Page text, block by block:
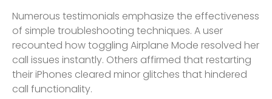
Numerous testimonials emphasize the effectiveness
of simple troubleshooting techniques. A user
recounted how toggling Airplane Mode resolved her
call issues instantly. Others affirmed that restarting
their iPhones cleared minor glitches that hindered
call functionality.